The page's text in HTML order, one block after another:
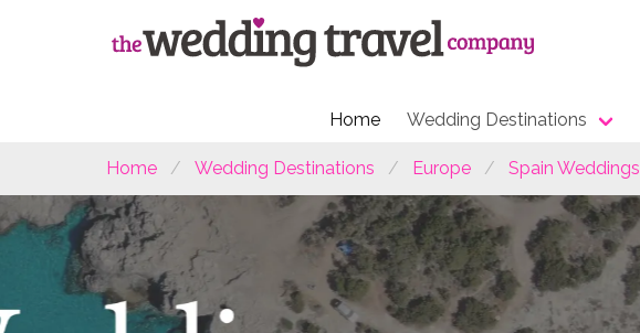
Home Wedding Destinations
Home Wedding Destinations Europe Spain Weddings